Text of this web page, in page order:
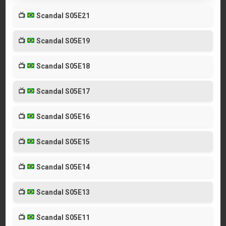
📺 Scandal S05E21
📺 Scandal S05E19
📺 Scandal S05E18
📺 Scandal S05E17
📺 Scandal S05E16
📺 Scandal S05E15
📺 Scandal S05E14
📺 Scandal S05E13
📺 Scandal S05E11